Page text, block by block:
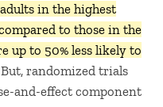
adults in the highest
to those in the
to 50% less likely to
randomized trials
and-effect component